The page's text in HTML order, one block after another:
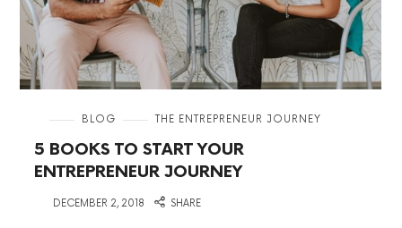
BLOG THE ENTREPRENEUR JOURNEY
5 BOOKS TO START YOUR
ENTREPRENEUR JOURNEY
DECEMBER 2, 2018 SHARE